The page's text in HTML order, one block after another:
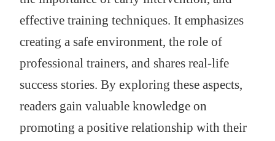
effective training techniques. It emphasizes
creating a safe environment, the role of
professional trainers, and shares real-life
success stories. By exploring these aspects,
readers gain valuable knowledge on
promoting a positive relationship with their